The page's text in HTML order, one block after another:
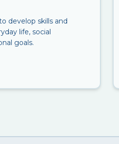
develop skills and
life, social
goals.